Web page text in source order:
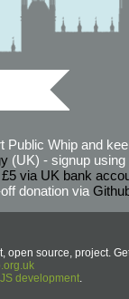
Public Whip and
(UK) - signup using
£5 via UK bank
donation via
open source, project.
development.